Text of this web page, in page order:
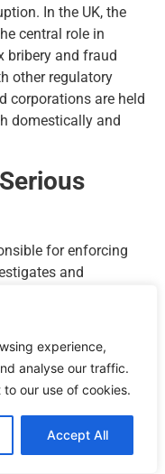
experience,
analyse our traffic.
our use of cookies.
Accept All
In the UK, the
central role in
bribery and fraud
other regulatory
corporations are held
domestically and
for enforcing
and
broad powers under
individuals and
interviews, and
include: